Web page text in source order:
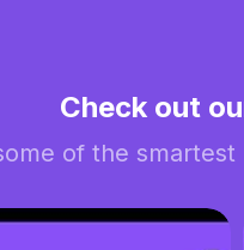
Check out
of the